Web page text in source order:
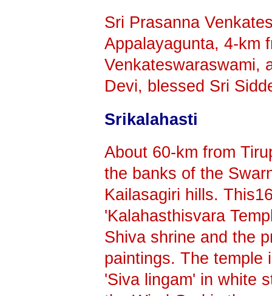
Sri Prasanna
Appalayagunta, 4-km
Venkateswaraswami,
Devi, blessed Sri
Srikalahasti
About 60-km from
the banks of the
Kailasagiri hills.
'Kalahasthisvara
Shiva shrine and the
paintings. The temple
'Siva lingam' in white